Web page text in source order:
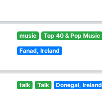
music Top 40 & Pop Music
Fanad, Ireland
talk Talk Donegal, Ireland